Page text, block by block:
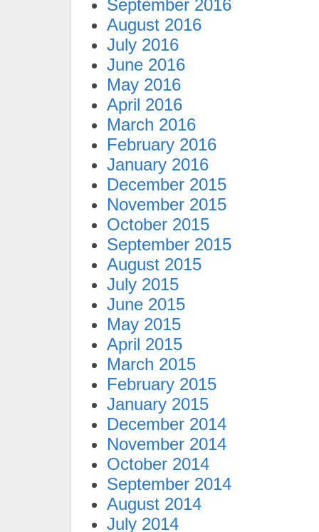
September 2016
August 2016
July 2016
June 2016
May 2016
April 2016
March 2016
February 2016
January 2016
December 2015
November 2015
October 2015
September 2015
August 2015
July 2015
June 2015
May 2015
April 2015
March 2015
February 2015
January 2015
December 2014
November 2014
October 2014
September 2014
August 2014
July 2014